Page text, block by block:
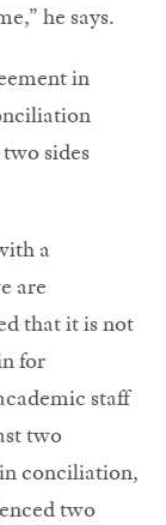
he says.
in
sides
a
are
that it is not
for
staff
two
conciliation,
two